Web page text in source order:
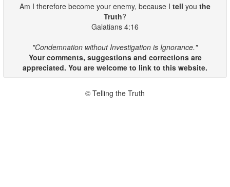
Am I therefore become your enemy, because I tell you the
Truth?
Galatians 4:16
"Condemnation without Investigation is Ignorance."
Your comments, suggestions and corrections are
appreciated. You are welcome to link to this website.
© Telling the Truth